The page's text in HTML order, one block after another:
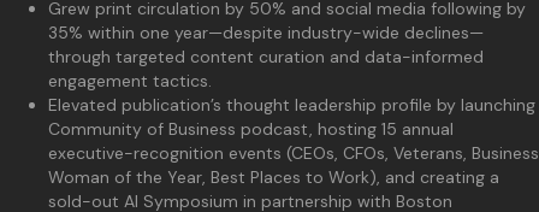
Grew print circulation by 50% and social media following by
35% within one year—despite industry-wide declines—
through targeted content curation and data-informed
engagement tactics.
Elevated publication’s thought leadership profile by launching
Community of Business podcast, hosting 15 annual
executive-recognition events (CEOs, CFOs, Veterans, Business
Woman of the Year, Best Places to Work), and creating a
sold-out AI Symposium in partnership with Boston